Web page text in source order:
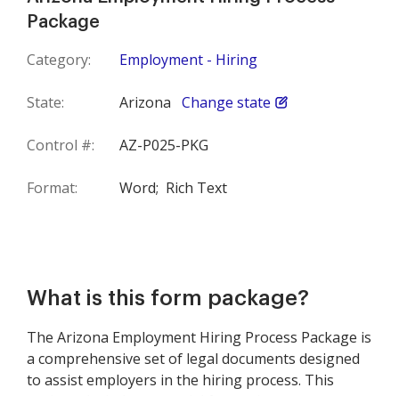
Package
Category: Employment - Hiring
State: Arizona Change state
Control #: AZ-P025-PKG
Format: Word; Rich Text
What is this form package?
The Arizona Employment Hiring Process Package is
a comprehensive set of legal documents designed
to assist employers in the hiring process. This